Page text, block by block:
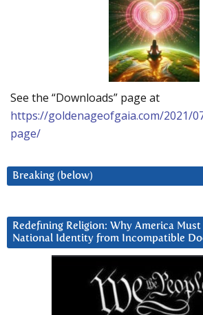
See the “Downloads” page at
https://goldenageofgaia.com/2021/
page/
Breaking (below)
Redefining Religion: Why America
National Identity from Incompatible